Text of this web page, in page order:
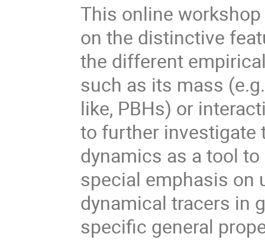
This online
on the distinctive
the different
such as its mass
like, PBHs) or
to further investigate
dynamics as a tool
special emphasis on
dynamical tracers in
specific general